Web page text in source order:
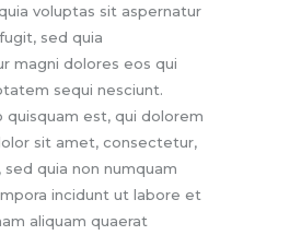
voluptas sit aspernatur
sed quia
magni dolores eos qui
sequi nesciunt.
quisquam est, qui dolorem
sit amet, consectetur,
sed quia non numquam
incidunt ut labore et
aliquam quaerat